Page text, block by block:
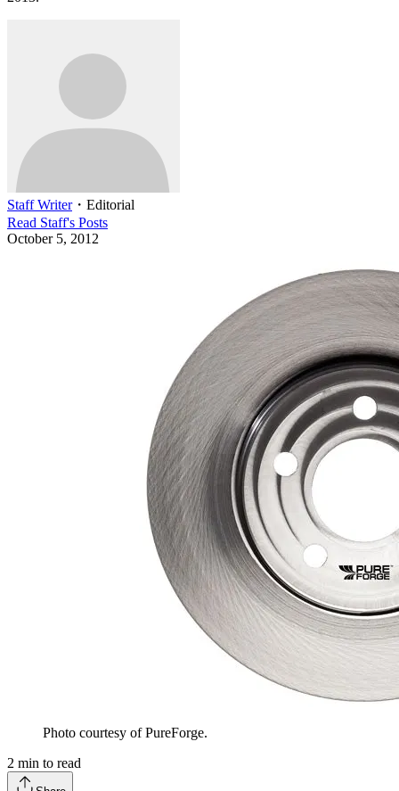
Staff Writer・ Editorial
Read Staff's Posts
October 5, 2012
Photo courtesy of PureForge.
2 min to read